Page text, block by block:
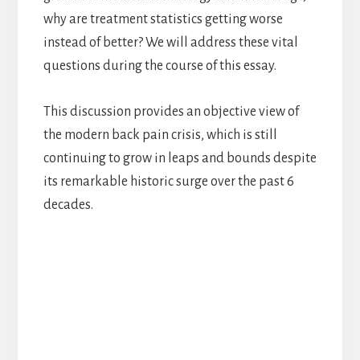
why are treatment statistics getting worse
instead of better? We will address these vital
questions during the course of this essay.
This discussion provides an objective view of
the modern back pain crisis, which is still
continuing to grow in leaps and bounds despite
its remarkable historic surge over the past 6
decades.